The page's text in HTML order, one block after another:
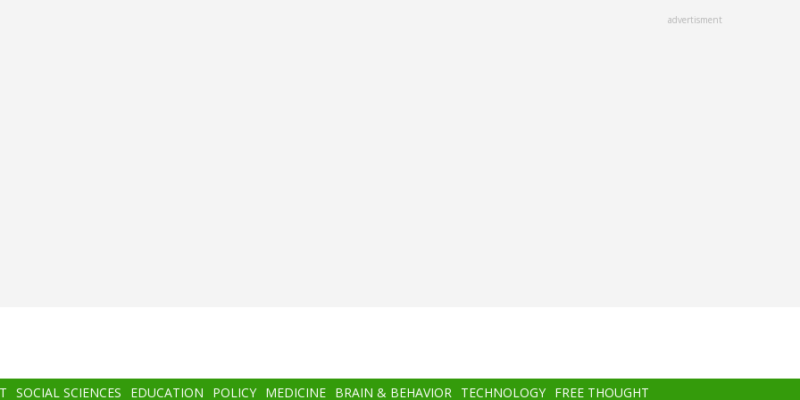
advertisment
SOCIAL SCIENCES EDUCATION POLICY MEDICINE BRAIN & BEHAVIOR TECHNOLOGY FREE THOUGHT